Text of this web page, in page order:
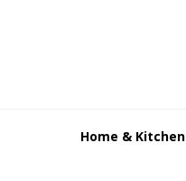
Home & Kitchen